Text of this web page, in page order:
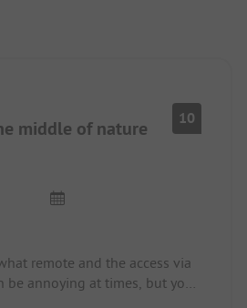
middle of nature 10
remote and the access via
annoying at times, but you